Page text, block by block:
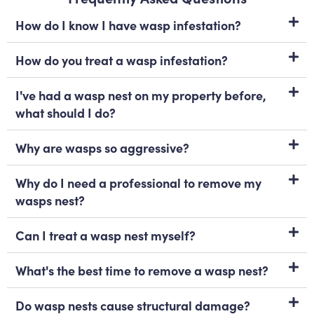
How do I know I have wasp infestation?
How do you treat a wasp infestation?
I've had a wasp nest on my property before,
what should I do?
Why are wasps so aggressive?
Why do I need a professional to remove my
wasps nest?
Can I treat a wasp nest myself?
What's the best time to remove a wasp nest?
Do wasp nests cause structural damage?